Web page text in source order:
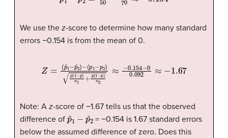
We use the z-score to determine how many standard
errors −0.154 is from the mean of 0.
=(p ˆ1−pˆ
(p 2)pˆ(1−pˆ)n1+ −pˆ)n2≈ 0.154 −0
Note: A z-score of −1.67 tells us that the observed
difference of p pˆ = −0.154 is 1.67 standard errors
below the assumed difference of zero. Does this